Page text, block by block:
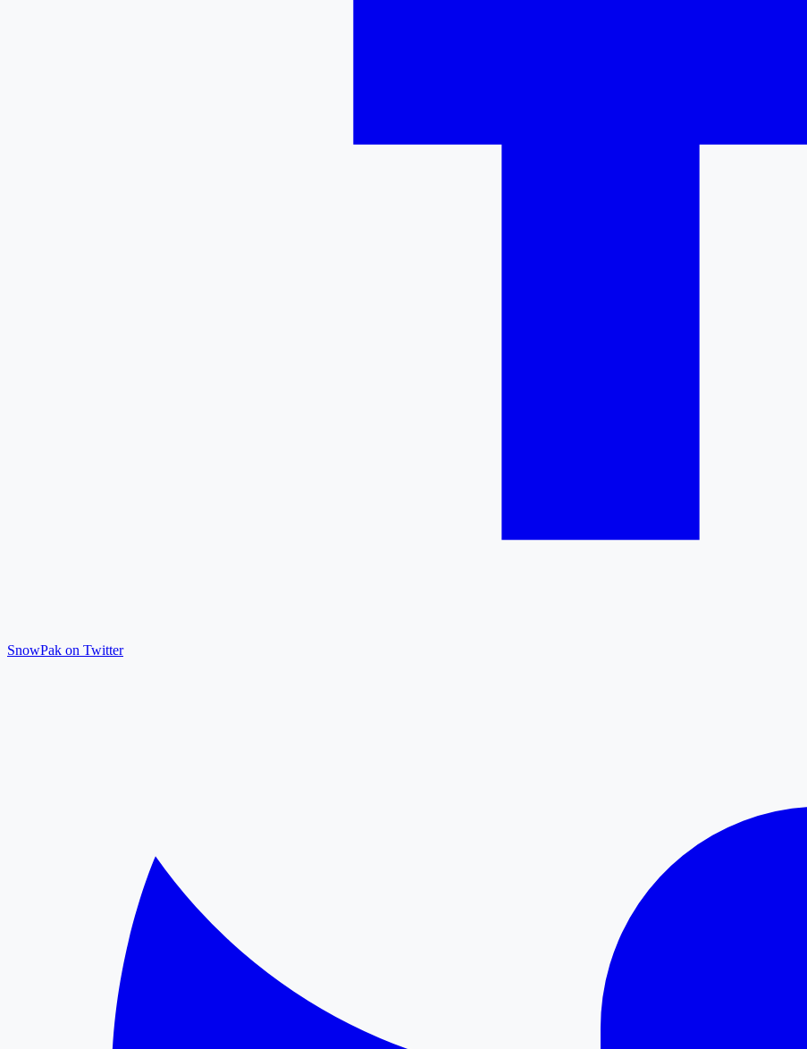
SnowPak on Twitter